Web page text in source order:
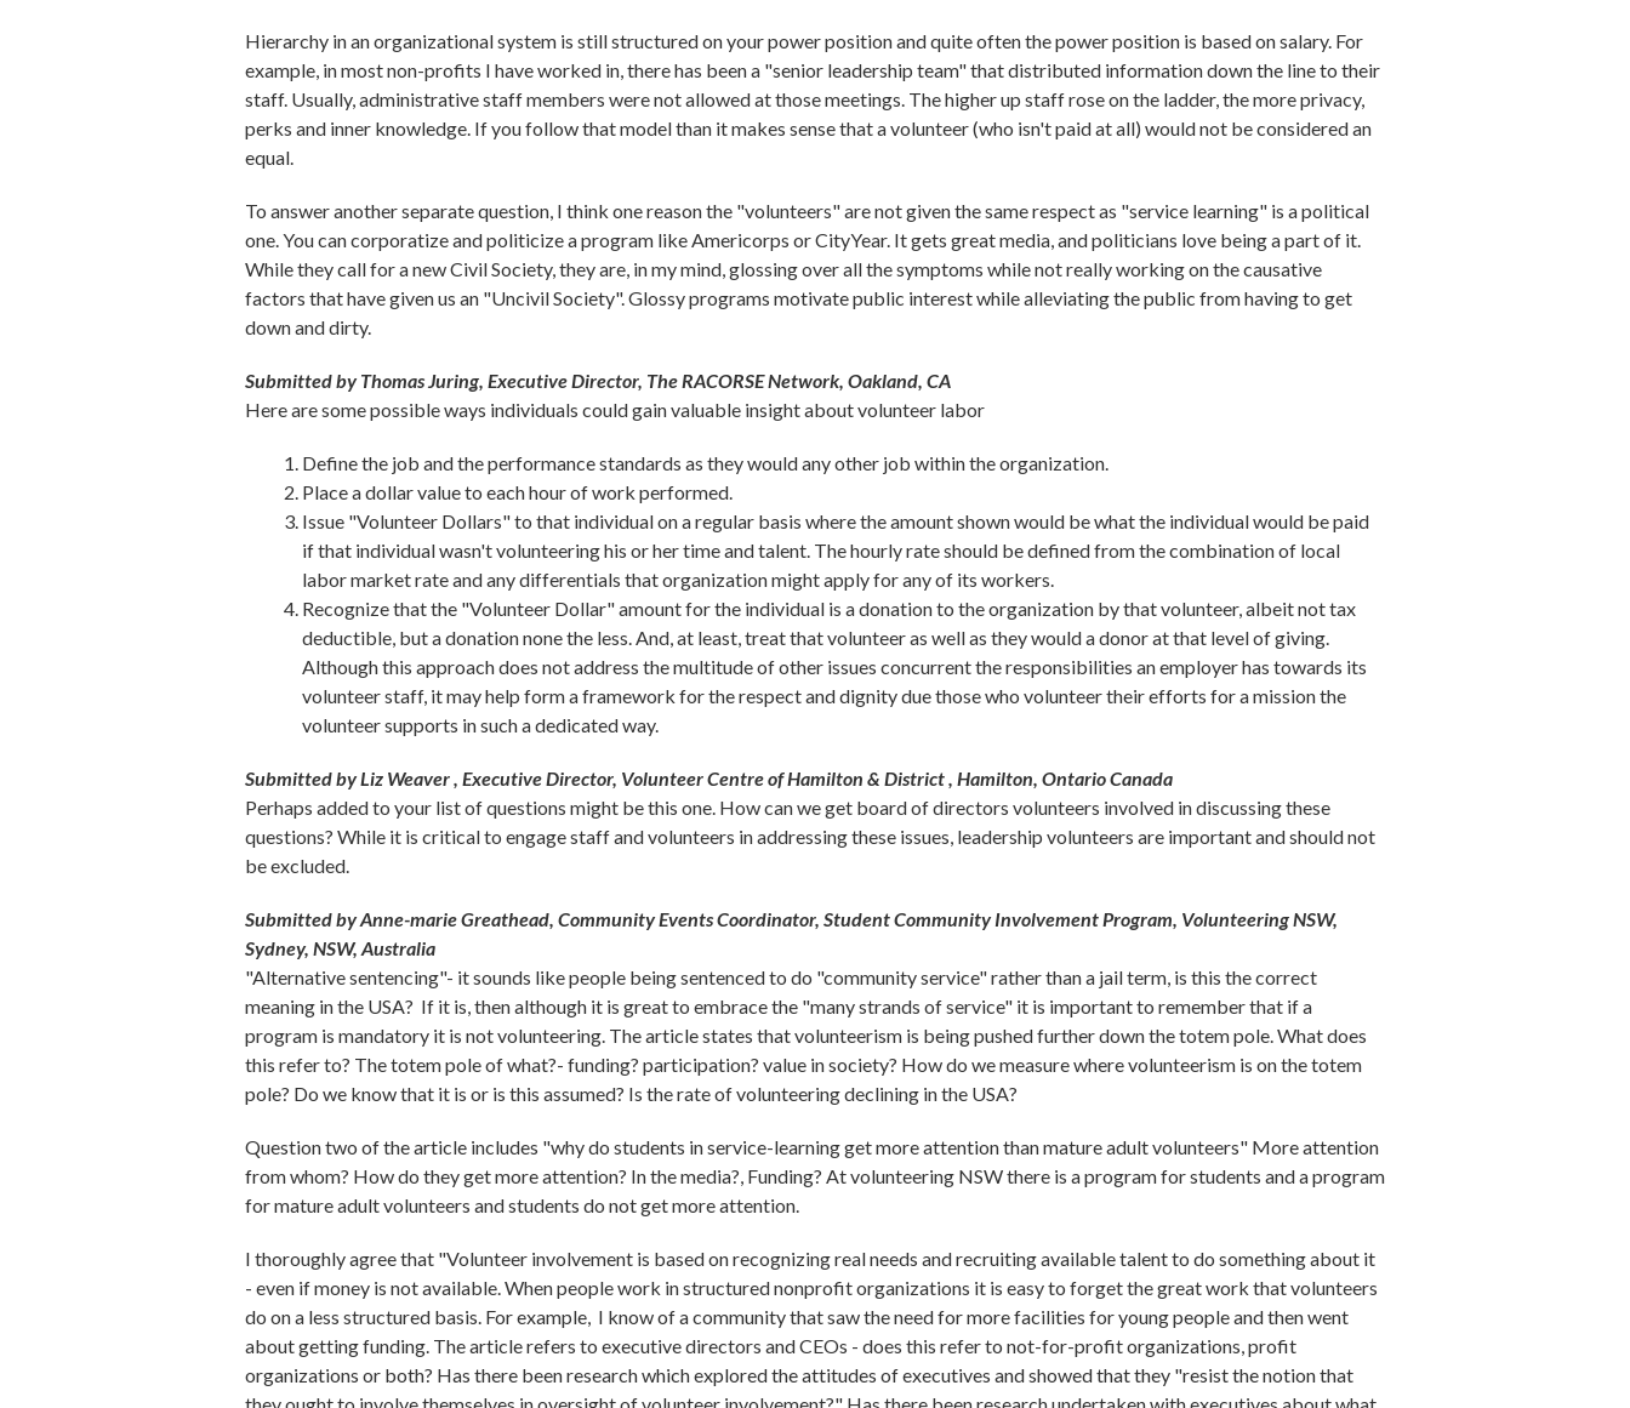
Hierarchy in an organizational system is still structured on your power position and quite often the power position is based on salary. For
example, in most non-profits I have worked in, there has been a "senior leadership team" that distributed information down the line to their
staff. Usually, administrative staff members were not allowed at those meetings. The higher up staff rose on the ladder, the more privacy,
perks and inner knowledge. If you follow that model than it makes sense that a volunteer (who isn't paid at all) would not be considered an
equal.
To answer another separate question, I think one reason the "volunteers" are not given the same respect as "service learning" is a political
one. You can corporatize and politicize a program like Americorps or CityYear. It gets great media, and politicians love being a part of it.
While they call for a new Civil Society, they are, in my mind, glossing over all the symptoms while not really working on the causative
factors that have given us an "Uncivil Society". Glossy programs motivate public interest while alleviating the public from having to get
down and dirty.
Submitted by Thomas Juring, Executive Director, The RACORSE Network, Oakland, CA
Here are some possible ways individuals could gain valuable insight about volunteer labor
Define the job and the performance standards as they would any other job within the organization.
Place a dollar value to each hour of work performed.
Issue "Volunteer Dollars" to that individual on a regular basis where the amount shown would be what the individual would be paid
if that individual wasn't volunteering his or her time and talent. The hourly rate should be defined from the combination of local
labor market rate and any differentials that organization might apply for any of its workers.
Recognize that the "Volunteer Dollar" amount for the individual is a donation to the organization by that volunteer, albeit not tax
deductible, but a donation none the less. And, at least, treat that volunteer as well as they would a donor at that level of giving.
Although this approach does not address the multitude of other issues concurrent the responsibilities an employer has towards its
volunteer staff, it may help form a framework for the respect and dignity due those who volunteer their efforts for a mission the
volunteer supports in such a dedicated way.
Submitted by Liz Weaver , Executive Director, Volunteer Centre of Hamilton & District , Hamilton, Ontario Canada
Perhaps added to your list of questions might be this one. How can we get board of directors volunteers involved in discussing these
questions? While it is critical to engage staff and volunteers in addressing these issues, leadership volunteers are important and should not
be excluded.
Submitted by Anne-marie Greathead, Community Events Coordinator, Student Community Involvement Program, Volunteering NSW,
Sydney, NSW, Australia
"Alternative sentencing"- it sounds like people being sentenced to do "community service" rather than a jail term, is this the correct
meaning in the USA? If it is, then although it is great to embrace the "many strands of service" it is important to remember that if a
program is mandatory it is not volunteering. The article states that volunteerism is being pushed further down the totem pole. What does
this refer to? The totem pole of what?- funding? participation? value in society? How do we measure where volunteerism is on the totem
pole? Do we know that it is or is this assumed? Is the rate of volunteering declining in the USA?
Question two of the article includes "why do students in service-learning get more attention than mature adult volunteers" More attention
from whom? How do they get more attention? In the media?, Funding? At volunteering NSW there is a program for students and a program
for mature adult volunteers and students do not get more attention.
I thoroughly agree that "Volunteer involvement is based on recognizing real needs and recruiting available talent to do something about it
- even if money is not available. When people work in structured nonprofit organizations it is easy to forget the great work that volunteers
do on a less structured basis. For example, I know of a community that saw the need for more facilities for young people and then went
about getting funding. The article refers to executive directors and CEOs - does this refer to not-for-profit organizations, profit
organizations or both? Has there been research which explored the attitudes of executives and showed that they "resist the notion that